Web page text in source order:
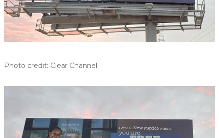
Photo credit: Clear Channel.